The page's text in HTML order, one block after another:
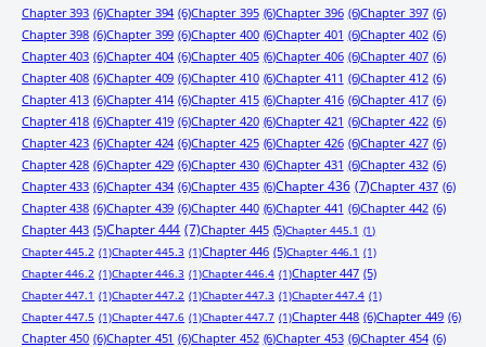
Chapter 393 (6)Chapter 394 (6)Chapter 395 (6)Chapter 396 (6)Chapter 397 (6)
Chapter 398 (6)Chapter 399 (6)Chapter 400 (6)Chapter 401 (6)Chapter 402 (6)
Chapter 403 (6)Chapter 404 (6)Chapter 405 (6)Chapter 406 (6)Chapter 407 (6)
Chapter 408 (6)Chapter 409 (6)Chapter 410 (6)Chapter 411 (6)Chapter 412 (6)
Chapter 413 (6)Chapter 414 (6)Chapter 415 (6)Chapter 416 (6)Chapter 417 (6)
Chapter 418 (6)Chapter 419 (6)Chapter 420 (6)Chapter 421 (6)Chapter 422 (6)
Chapter 423 (6)Chapter 424 (6)Chapter 425 (6)Chapter 426 (6)Chapter 427 (6)
Chapter 428 (6)Chapter 429 (6)Chapter 430 (6)Chapter 431 (6)Chapter 432 (6)
Chapter 433 (6)Chapter 434 (6)Chapter 435 (6)Chapter 436 (7)Chapter 437 (6)
Chapter 438 (6)Chapter 439 (6)Chapter 440 (6)Chapter 441 (6)Chapter 442 (6)
Chapter 443 (5)Chapter 444 (7)Chapter 445 (5)Chapter 445.1 (1)
Chapter 445.2 (1)Chapter 445.3 (1)Chapter 446 (5)Chapter 446.1 (1)
Chapter 446.2 (1)Chapter 446.3 (1)Chapter 446.4 (1)Chapter 447 (5)
Chapter 447.1 (1)Chapter 447.2 (1)Chapter 447.3 (1)Chapter 447.4 (1)
Chapter 447.5 (1)Chapter 447.6 (1)Chapter 447.7 (1)Chapter 448 (6)Chapter 449 (6)
Chapter 450 (6)Chapter 451 (6)Chapter 452 (6)Chapter 453 (6)Chapter 454 (6)